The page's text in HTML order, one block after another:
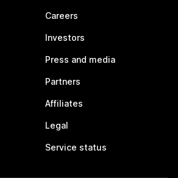
Careers
Investors
Press and media
Partners
Affiliates
Legal
Service status